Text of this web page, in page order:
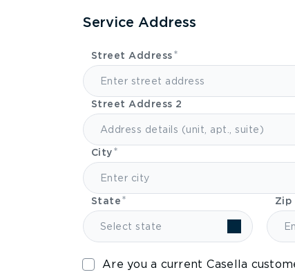
Service Address
Street Address
Street Address 2
City
State
Select state
Zip
Are you a current Casella